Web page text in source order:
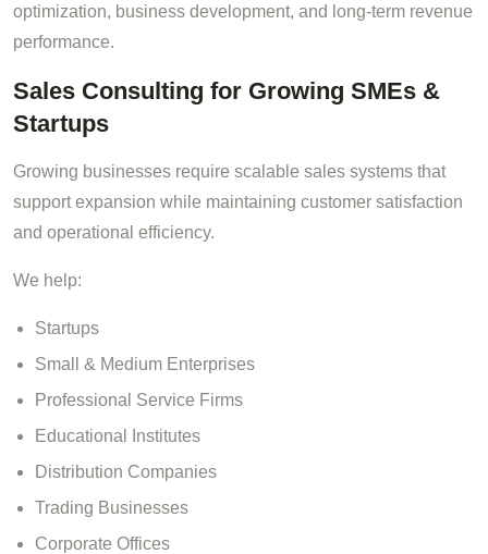
optimization, business development, and long-term revenue
performance.
Sales Consulting for Growing SMEs &
Startups
Growing businesses require scalable sales systems that
support expansion while maintaining customer satisfaction
and operational efficiency.
We help:
Startups
Small & Medium Enterprises
Professional Service Firms
Educational Institutes
Distribution Companies
Trading Businesses
Corporate Offices